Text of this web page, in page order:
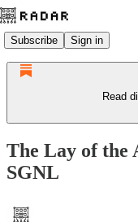
Subscribe Sign in
Read
The Lay of the
SGNL